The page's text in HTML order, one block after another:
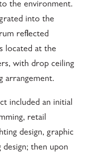
the environment.
into the
reflected
located at the
with drop ceiling
arrangement.
included an initial
retail
design, graphic
design; then upon